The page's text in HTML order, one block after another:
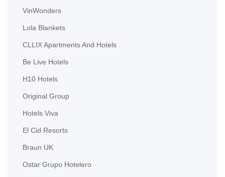
VinWonders
Lola Blankets
CLLIX Apartments And Hotels
Be Live Hotels
H10 Hotels
Original Group
Hotels Viva
El Cid Resorts
Braun UK
Ostar Grupo Hotelero